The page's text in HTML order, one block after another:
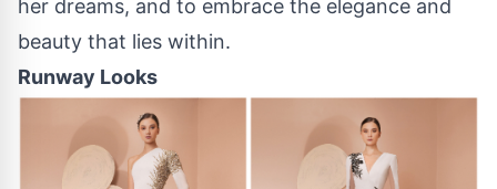
her dreams, and to embrace the elegance and
beauty that lies within.
Runway Looks